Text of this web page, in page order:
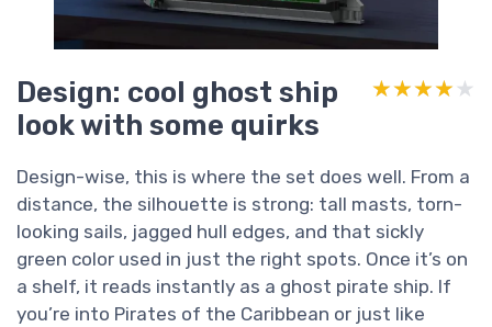
Design: cool ghost ship
look with some quirks
★★★★★
★★★★★
Design-wise, this is where the set does well. From a
distance, the silhouette is strong: tall masts, torn-
looking sails, jagged hull edges, and that sickly
green color used in just the right spots. Once it’s on
a shelf, it reads instantly as a ghost pirate ship. If
you’re into Pirates of the Caribbean or just like